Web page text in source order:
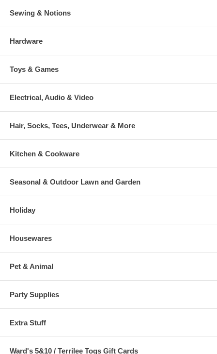
Sewing & Notions
Hardware
Toys & Games
Electrical, Audio & Video
Hair, Socks, Tees, Underwear & More
Kitchen & Cookware
Seasonal & Outdoor Lawn and Garden
Holiday
Housewares
Pet & Animal
Party Supplies
Extra Stuff
Ward's 5&10 / Terrilee Togs Gift Cards